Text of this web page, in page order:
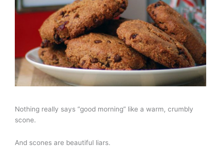
Nothing really says “good morning” like a warm, crumbly
scone.
And scones are beautiful liars.